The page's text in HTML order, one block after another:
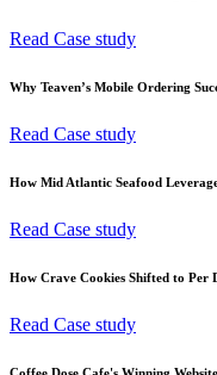
Read Case study
Why Teaven’s Mobile Ordering
Read Case study
How Mid Atlantic Seafood
Read Case study
How Crave Cookies Shifted to Per
Read Case study